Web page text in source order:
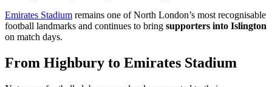
Emirates Stadium remains one of North London’s most recognisable
football landmarks and continues to bring supporters into Islington
on match days.
From Highbury to Emirates Stadium